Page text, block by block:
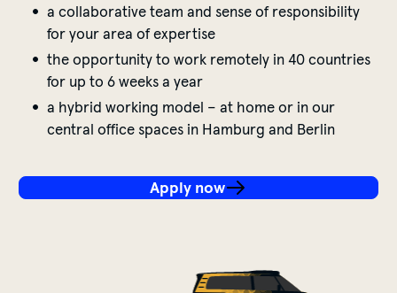
a collaborative team and sense of responsibility
for your area of expertise
the opportunity to work remotely in 40 countries
for up to 6 weeks a year
a hybrid working model – at home or in our
central office spaces in Hamburg and Berlin
Apply now